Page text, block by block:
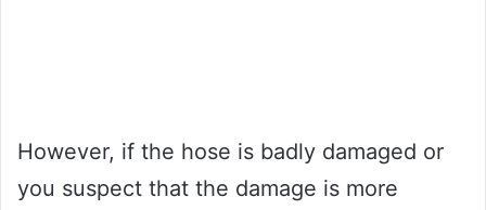
However, if the hose is badly damaged or
you suspect that the damage is more